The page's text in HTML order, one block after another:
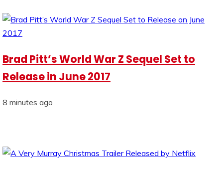
Brad Pitt’s World War Z Sequel Set to
Release in June 2017
8 minutes ago